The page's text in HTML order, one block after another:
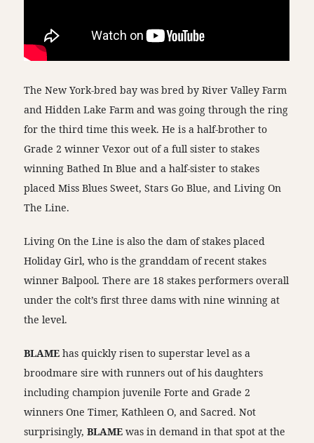
The New York-bred bay was bred by River Valley Farm
and Hidden Lake Farm and was going through the ring
for the third time this week. He is a half-brother to
Grade 2 winner Vexor out of a full sister to stakes
winning Bathed In Blue and a half-sister to stakes
placed Miss Blues Sweet, Stars Go Blue, and Living On
The Line.
Living On the Line is also the dam of stakes placed
Holiday Girl, who is the granddam of recent stakes
winner Balpool. There are 18 stakes performers overall
under the colt’s first three dams with nine winning at
the level.
BLAMEhas quickly risen to superstar level as a
broodmare sire with runners out of his daughters
including champion juvenile Forte and Grade 2
winners One Timer, Kathleen O, and Sacred. Not
surprisingly,BLAME was in demand in that spot at the